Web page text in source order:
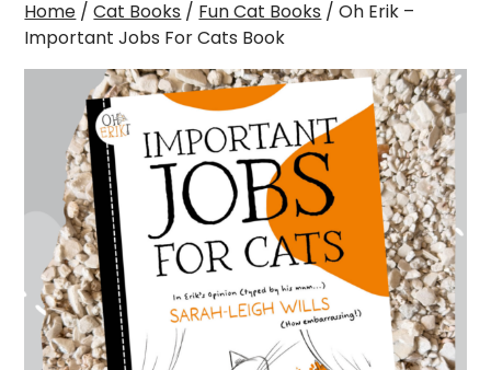
Home /Cat Books / Fun Cat Books / Oh Erik –
Important Jobs For Cats Book